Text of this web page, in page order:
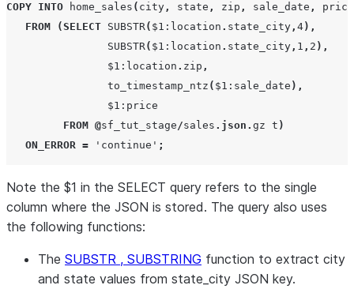
COPY INTO home_sales ( city , state , zip , sale_date ,
price
FROM
(SELECT SUBSTR( $1 :location . state_city , 4),
SUBSTR( $1 :location . state_city , 1 , 2 ),
                $
1 :location . zip ,
to_timestamp_ntz ( $1 :sale_date ),
                $
1 :price
FROM @sf_tut_stage/sales . json . gz t )
ON_ERROR = ' continue ' ;
Note the $1 in the SELECT query refers to the single
column where the JSON is stored. The query also uses
the following functions:
The SUBSTR , SUBSTRING function to extract city
and state values from state_city JSON key.